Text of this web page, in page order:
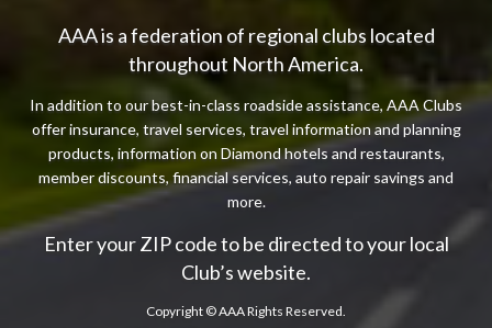
AAA is a federation of regional clubs located
throughout North America.
In addition to our best-in-class roadside assistance, AAA Clubs
offer insurance, travel services, travel information and planning
products, information on Diamond hotels and restaurants,
member discounts, financial services, auto repair savings and
more.
Enter your ZIP code to be directed to your local
Club’s website.
Copyright ©AAA Rights Reserved.